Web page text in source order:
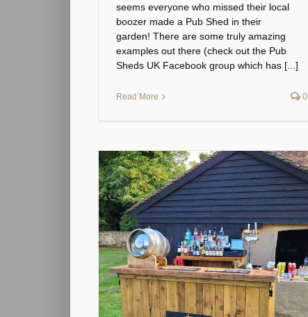
seems everyone who missed their local
boozer made a Pub Shed in their
garden! There are some truly amazing
examples out there (check out the Pub
Sheds UK Facebook group which has [...]
Read More 0